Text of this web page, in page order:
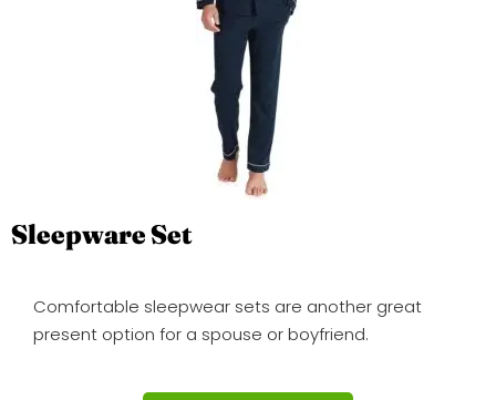
Sleepware Set
Comfortable sleepwear sets are another great
present option for a spouse or boyfriend.